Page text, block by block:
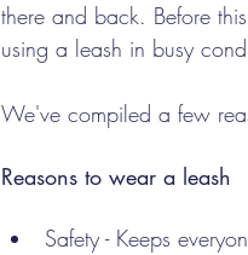
there and back. Before
using a leash in busy
We've compiled a few
Reasons to wear a leash
Safety - Keeps